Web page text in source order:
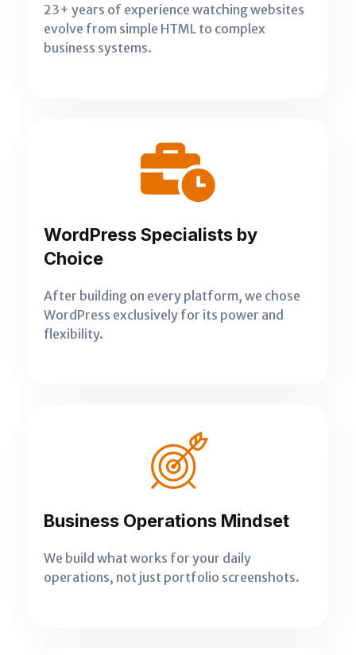
23+ years of experience watching websites
evolve from simple HTML to complex
business systems.
WordPress Specialists by
Choice
After building on every platform, we chose
WordPress exclusively for its power and
flexibility.
Business Operations Mindset
We build what works for your daily
operations, not just portfolio screenshots.